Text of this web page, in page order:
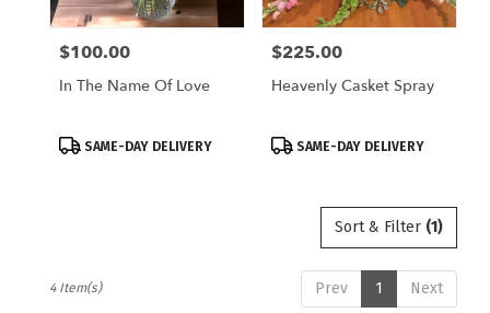
Price:
$100.00
In The Name Of Love
ProductSAME-DAY DELIVERY
Price:
$225.00
Heavenly Casket Spray
ProductSAME-DAY DELIVERY
Sort & Filter (1)
Prev 1 Next
4 Item(s)